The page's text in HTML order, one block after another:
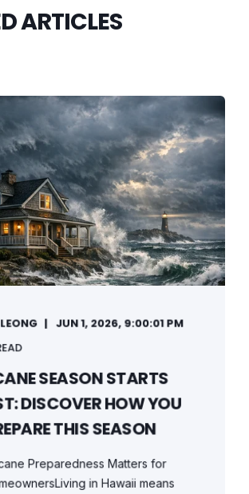
ARTICLES
JUN 1, 2026, 9:00:01 PM
SEASON STARTS
DISCOVER HOW YOU
THIS SEASON
Preparedness Matters for
in Hawaii means